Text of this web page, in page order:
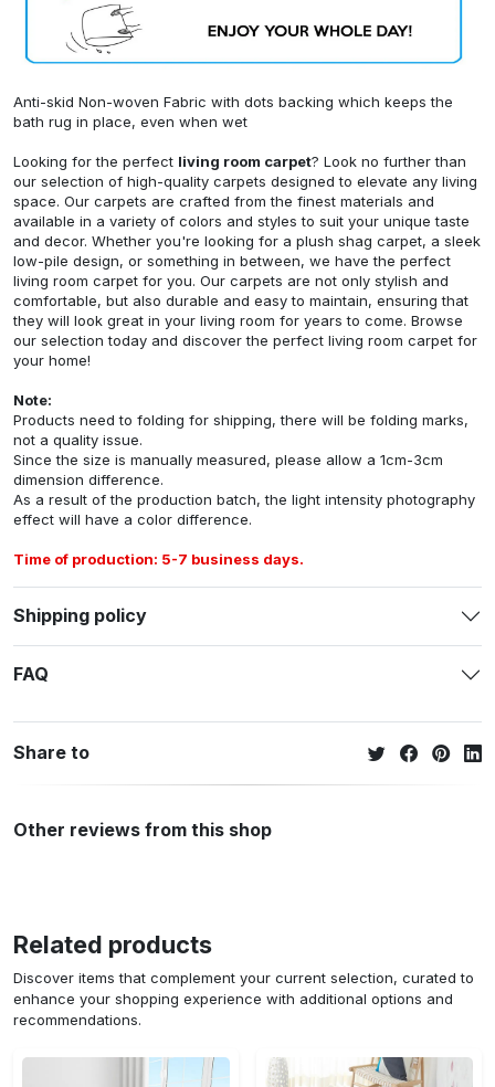
Anti-skid Non-woven Fabric with dots backing which keeps the
bath rug in place, even when wet
Looking for the perfect living room carpet? Look no further than
our selection of high-quality carpets designed to elevate any living
space. Our carpets are crafted from the finest materials and
available in a variety of colors and styles to suit your unique taste
and decor. Whether you're looking for a plush shag carpet, a sleek
low-pile design, or something in between, we have the perfect
living room carpet for you. Our carpets are not only stylish and
comfortable, but also durable and easy to maintain, ensuring that
they will look great in your living room for years to come. Browse
our selection today and discover the perfect living room carpet for
your home!
Note:
Products need to folding for shipping, there will be folding marks,
not a quality issue.
Since the size is manually measured, please allow a 1cm-3cm
dimension difference.
As a result of the production batch, the light intensity photography
effect will have a color difference.
Time of production: 5-7 business days.
Shipping policy
FAQ
Share to
Other reviews from this shop
Related products
Discover items that complement your current selection, curated to
enhance your shopping experience with additional options and
recommendations.